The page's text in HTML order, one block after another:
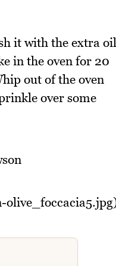
it with the extra oil
in the oven for 20
out of the oven
over some